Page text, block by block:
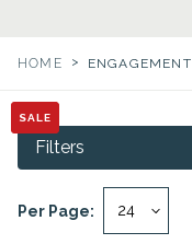
HOME > ENGAGEMENT
Per Page:
Filters
SALE
SALE